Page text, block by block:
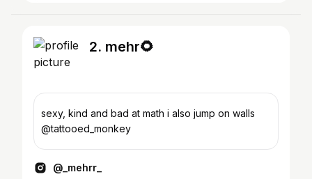
2. mehr🌻
sexy, kind and bad at math i also jump on walls
@tattooed_monkey
@_mehrr_